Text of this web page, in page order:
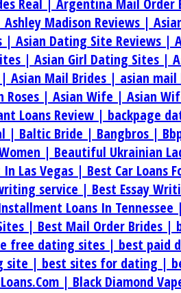
Ashley Madison Reviews |
| Asian Dating Site Reviews |
| Asian Girl Dating Sites |
Asian Mail Brides | asian
Roses | Asian Wife | Asian
Loans Review | backpage
| Baltic Bride | Bangbros |
| Beautiful Ukrainian
Las Vegas | Best Car Loans
service | Best Essay
Loans In Tennessee |
| Best Mail Order Brides |
free dating sites | best paid
site | best sites for dating |
| Black Diamond